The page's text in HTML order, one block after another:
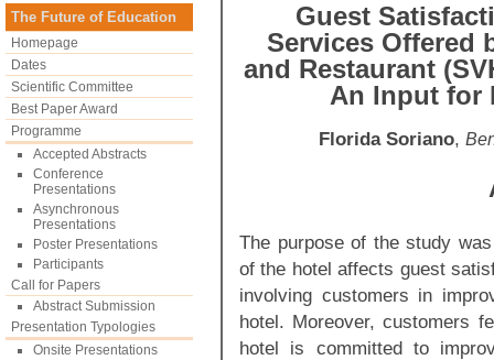
The Future of Education
Homepage
Dates
Scientific Committee
Best Paper Award
Programme
Accepted Abstracts
Conference
Presentations
Asynchronous
Presentations
Poster Presentations
Participants
Call for Papers
Abstract Submission
Presentation Typologies
Onsite Presentations
Guest
Services Offered
and Restaurant
An Input for
Florida Soriano,
The purpose of the study
of the hotel affects guest
involving customers in
hotel. Moreover, customers
hotel is committed to